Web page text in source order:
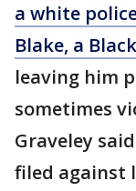
a white
Blake, a
leaving him
sometimes
Graveley
filed against